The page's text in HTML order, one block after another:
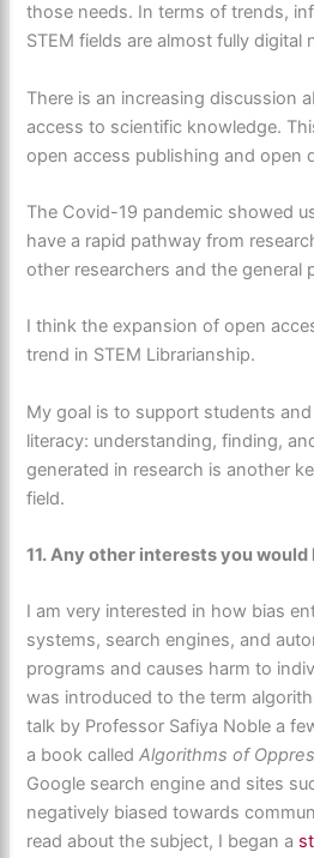
those needs. In terms of trends,
STEM fields are almost fully digital
There is an increasing discussion
access to scientific knowledge.
open access publishing and open
The Covid-19 pandemic showed
have a rapid pathway from
other researchers and the general
I think the expansion of open
trend in STEM Librarianship.
My goal is to support students
literacy: understanding, finding,
generated in research is another
field.
11. Any other interests you
I am very interested in how bias
systems, search engines, and
programs and causes harm to
was introduced to the term
talk by Professor Safiya Noble a
a book calledAlgorithms of
Google search engine and sites
negatively biased towards
read about the subject, I began a